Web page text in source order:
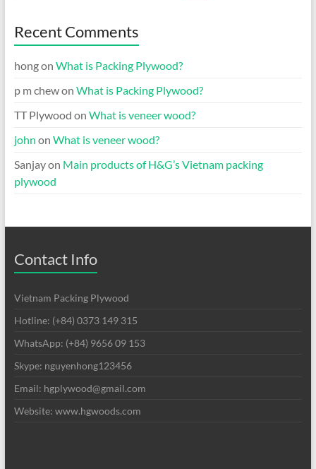
Recent Comments
hongon What is Packing Plywood?
p m chewon What is Packing Plywood?
TT Plywood on What is veneer wood?
john on What is veneer wood?
Sanjayon Main products of H&G’s Vietnam packing
plywood
Contact Info
Vietnam Packing Plywood
Hotline: (+84) 0373 149 315
WhatsApp: (+84) 9656 09 153
Skype: nguyenhong123456
Email: hgplywood@gmail.com
Website: www.hgwoods.com